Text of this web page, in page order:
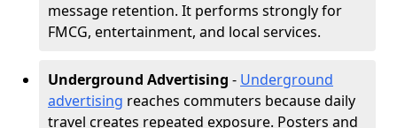
message retention. It performs strongly for
FMCG, entertainment, and local services.
Underground Advertising - Underground
advertising reaches commuters because daily
travel creates repeated exposure. Posters and